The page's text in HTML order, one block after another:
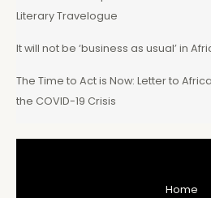
Literary Travelogue
It will not be ‘business as usual’ in
The Time to Act is Now: Letter to
the COVID-19 Crisis
Home